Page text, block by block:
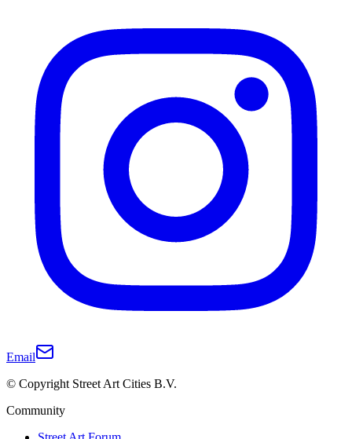
Email
© Copyright Street Art Cities B.V.
Community